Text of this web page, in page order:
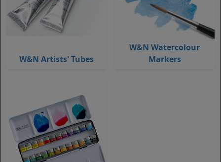
W&N Artists' Tubes
W&N Watercolour
Markers